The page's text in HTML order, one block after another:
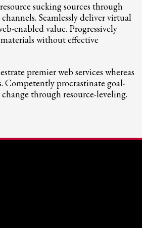
sucking sources through
Seamlessly deliver virtual
enabled value. Progressively
without effective
premier web services whereas
Competently procrastinate goal-
through resource-leveling.